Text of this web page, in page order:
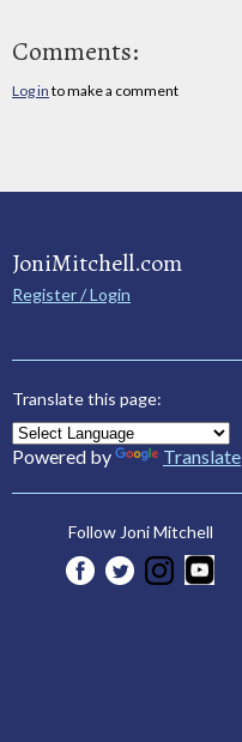
Comments:
Log in to make a comment
JoniMitchell.com
Register / Login
Translate this page:
Powered by Translate
Follow Joni Mitchell